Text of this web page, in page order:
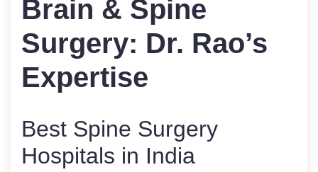
Brain & Spine
Surgery: Dr. Rao’s
Expertise
Best Spine Surgery
Hospitals in India